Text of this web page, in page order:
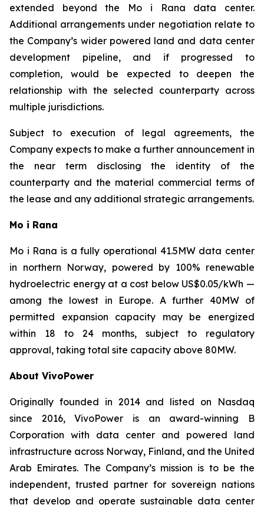
extended beyond the Mo i Rana data center.
Additional arrangements under negotiation relate to
the Company’s wider powered land and data center
development pipeline, and if progressed to
completion, would be expected to deepen the
relationship with the selected counterparty across
multiple jurisdictions.
Subject to execution of legal agreements, the
Company expects to make a further announcement in
the near term disclosing the identity of the
counterparty and the material commercial terms of
the lease and any additional strategic arrangements.
Mo i Rana
Mo i Rana is a fully operational 41.5MW data center
in northern Norway, powered by 100% renewable
hydroelectric energy at a cost below US$0.05/kWh —
among the lowest in Europe. A further 40MW of
permitted expansion capacity may be energized
within 18 to 24 months, subject to regulatory
approval, taking total site capacity above 80MW.
About VivoPower
Originally founded in 2014 and listed on Nasdaq
since 2016, VivoPower is an award-winning B
Corporation with data center and powered land
infrastructure across Norway, Finland, and the United
Arab Emirates. The Company’s mission is to be the
independent, trusted partner for sovereign nations
that develop and operate sustainable data center